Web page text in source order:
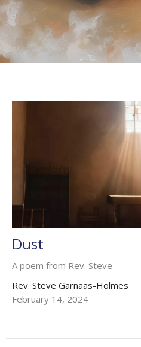
Dust
A poem from Rev. Steve
Rev. Steve Garnaas-Holmes
February 14, 2024